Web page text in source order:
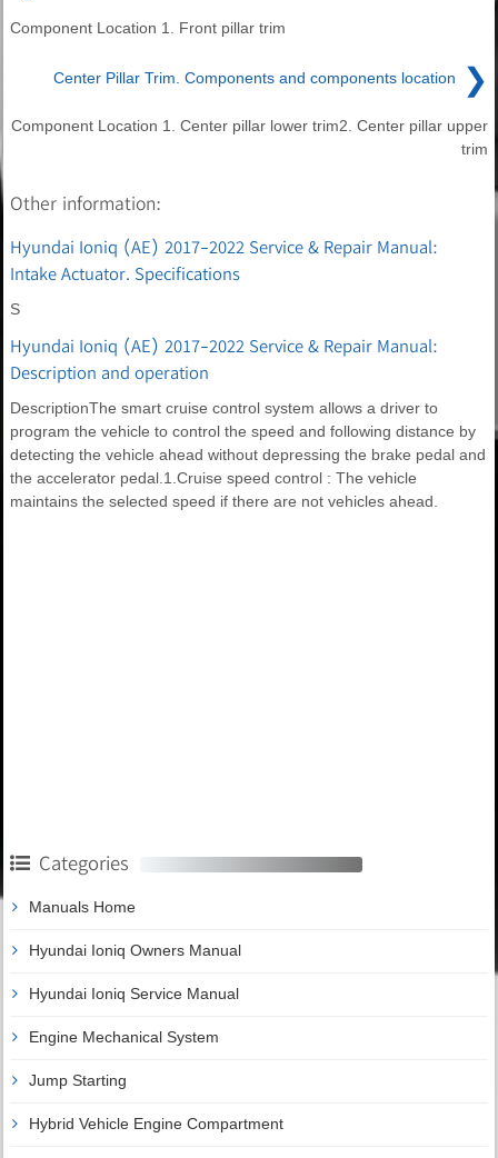
Component Location 1. Front pillar trim
Center Pillar Trim. Components and components location ❯
Component Location 1. Center pillar lower trim2. Center pillar upper
trim
Other information:
Hyundai Ioniq (AE) 2017-2022 Service & Repair Manual:
Intake Actuator. Specifications
S
Hyundai Ioniq (AE) 2017-2022 Service & Repair Manual:
Description and operation
DescriptionThe smart cruise control system allows a driver to
program the vehicle to control the speed and following distance by
detecting the vehicle ahead without depressing the brake pedal and
the accelerator pedal.1.Cruise speed control : The vehicle
maintains the selected speed if there are not vehicles ahead.
Categories
Manuals Home
Hyundai Ioniq Owners Manual
Hyundai Ioniq Service Manual
Engine Mechanical System
Jump Starting
Hybrid Vehicle Engine Compartment